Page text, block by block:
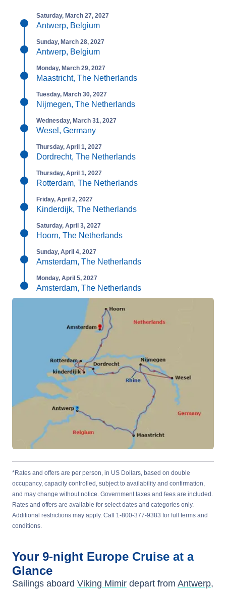
Saturday, March 27, 2027
Antwerp, Belgium
Sunday, March 28, 2027
Antwerp, Belgium
Monday, March 29, 2027
Maastricht, The Netherlands
Tuesday, March 30, 2027
Nijmegen, The Netherlands
Wednesday, March 31, 2027
Wesel, Germany
Thursday, April 1, 2027
Dordrecht, The Netherlands
Thursday, April 1, 2027
Rotterdam, The Netherlands
Friday, April 2, 2027
Kinderdijk, The Netherlands
Saturday, April 3, 2027
Hoorn, The Netherlands
Sunday, April 4, 2027
Amsterdam, The Netherlands
Monday, April 5, 2027
Amsterdam, The Netherlands
*Rates and offers are per person, in US Dollars, based on double
occupancy, capacity controlled, subject to availability and confirmation,
and may change without notice. Government taxes and fees are included.
Rates and offers are available for select dates and categories only.
Additional restrictions may apply. Call 1-800-377-9383 for full terms and
conditions.
Your 9-night Europe Cruise at a
Glance
Sailings aboard Viking Mimir depart from Antwerp,